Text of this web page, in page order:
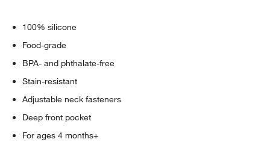
100% silicone
Food-grade
BPA- and phthalate-free
Stain-resistant
Adjustable neck fasteners
Deep front pocket
For ages 4 months+